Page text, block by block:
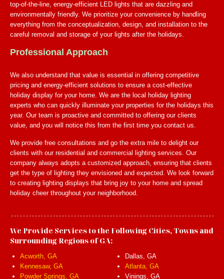
top-of-the-line, energy-efficient LED lights that are dazzling and
environmentally friendly. We prioritize your convenience by handling
everything from the conceptualization, design, and installation to the
careful removal and storage of your lights after the holidays.
Professional Approach
We also understand that value is essential in offering competitive
pricing and energy-efficient solutions to ensure a cost-effective
holiday display for your home. We are the local holiday lighting
experts who can quickly illuminate your properties for the holidays this
year. Our team is proactive and committed to offering our clients
value, and you will notice this from the first time you contact us.
We provide free consultations and go the extra mile to delight our
clients with our residential and commercial lighting services. Our
company always adopts a customized approach, ensuring that clients
get the type of lighting they envisioned and expected. We look forward
to creating lighting displays that bring joy to your home and spread
holiday cheer throughout your neighborhood.
We Provide Services to the Following Cities, Towns and
Surrounding Regions of GA:
Acworth, GA
Kennesaw, GA
Powder Springs, GA
Dallas, GA
Atlanta, GA
Vinings, GA